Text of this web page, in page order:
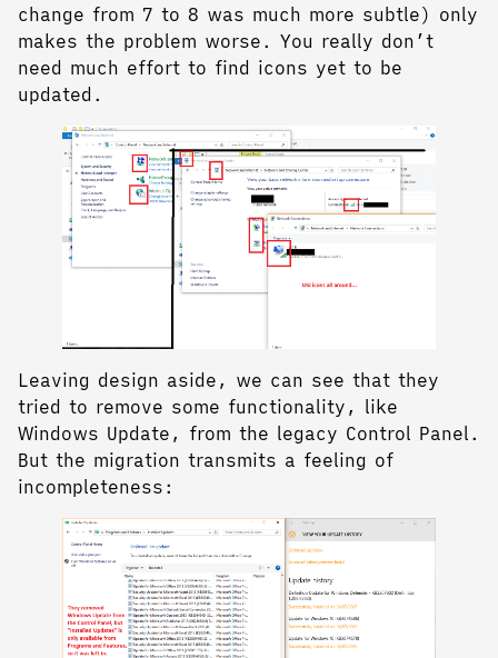
change from 7 to 8 was much more subtle) only
makes the problem worse. You really don’t
need much effort to find icons yet to be
updated.
Leaving design aside, we can see that they
tried to remove some functionality, like
Windows Update, from the legacy Control Panel.
But the migration transmits a feeling of
incompleteness: